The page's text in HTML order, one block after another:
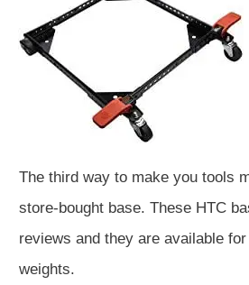
The third way to make you tools
store-bought base. These HTC
reviews and they are available
weights.